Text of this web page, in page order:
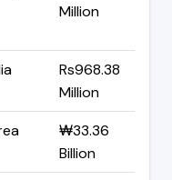
Million
Rs968.38
Million
₩33.36
Billion